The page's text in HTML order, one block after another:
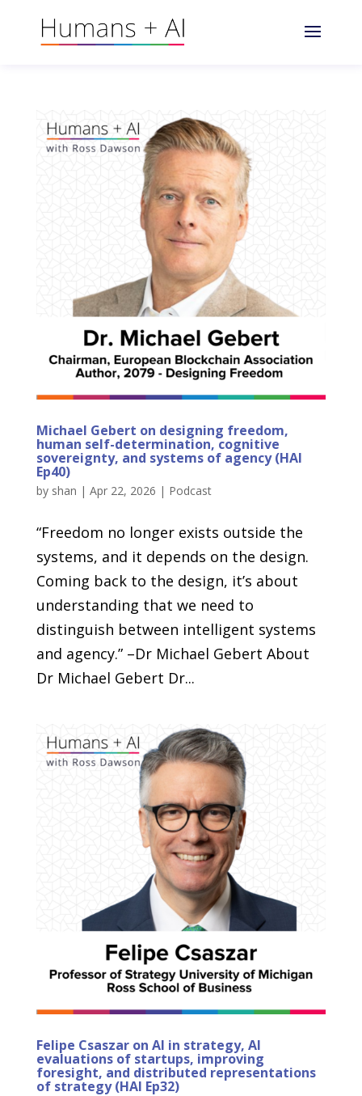
Michael Gebert on designing freedom,
human self-determination, cognitive
sovereignty, and systems of agency (HAI
Ep40)
by shan | Apr 22, 2026 | Podcast
“Freedom no longer exists outside the
systems, and it depends on the design.
Coming back to the design, it’s about
understanding that we need to
distinguish between intelligent systems
and agency.” –Dr Michael Gebert About
Dr Michael Gebert Dr...
Felipe Csaszar on AI in strategy, AI
evaluations of startups, improving
foresight, and distributed representations
of strategy (HAI Ep32)